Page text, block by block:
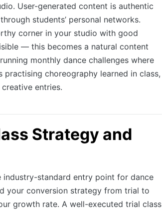
User-generated content is authentic
students’ personal networks.
corner in your studio with good
— this becomes a natural content
monthly dance challenges where
practising choreography learned in class,
entries.
Strategy and
industry-standard entry point for dance
your conversion strategy from trial to
growth rate. A well-executed trial class